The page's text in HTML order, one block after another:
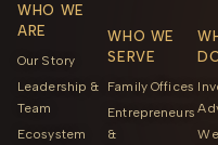
WHO WE
ARE
Our Story
Leadership &
Team
Ecosystem
WHO WE
SERVE
Family Offices
Entrepreneurs
&